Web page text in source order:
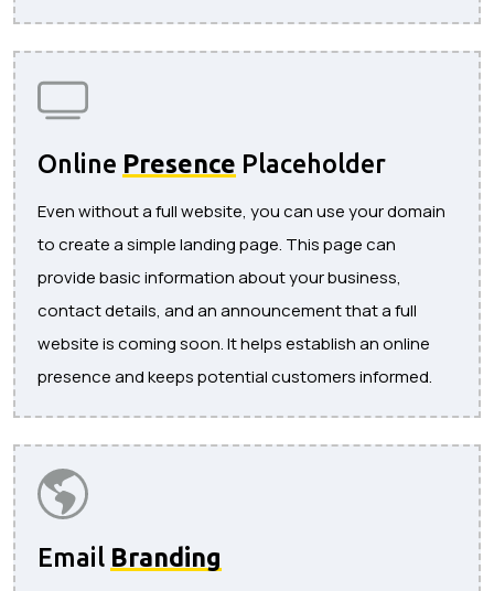
Online Presence Placeholder
Even without a full website, you can use your domain
to create a simple landing page. This page can
provide basic information about your business,
contact details, and an announcement that a full
website is coming soon. It helps establish an online
presence and keeps potential customers informed.
Email Branding